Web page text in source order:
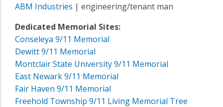
ABM Industries | engineering/tenant man
Dedicated Memorial Sites:
Conseleya 9/11 Memorial
Dewitt 9/11 Memorial
Montclair State University 9/11 Memorial
East Newark 9/11 Memorial
Fair Haven 9/11 Memorial
Freehold Township 9/11 Living Memorial Tree